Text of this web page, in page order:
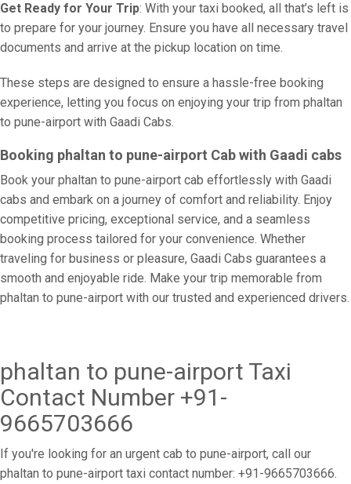
Get Ready for Your Trip: With your taxi booked, all that’s left is
to prepare for your journey. Ensure you have all necessary travel
documents and arrive at the pickup location on time.
These steps are designed to ensure a hassle-free booking
experience, letting you focus on enjoying your trip from phaltan
to pune-airport with Gaadi Cabs.
Booking phaltan to pune-airport Cab with Gaadi cabs
Book your phaltan to pune-airport cab effortlessly with Gaadi
cabs and embark on a journey of comfort and reliability. Enjoy
competitive pricing, exceptional service, and a seamless
booking process tailored for your convenience. Whether
traveling for business or pleasure, Gaadi Cabs guarantees a
smooth and enjoyable ride. Make your trip memorable from
phaltan to pune-airport with our trusted and experienced drivers.
phaltan to pune-airport Taxi
Contact Number +91-
9665703666
If you're looking for an urgent cab to pune-airport, call our
phaltan to pune-airport taxi contact number: +91-9665703666.